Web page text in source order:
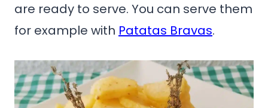
are ready to serve. You can serve them
for example with Patatas Bravas.